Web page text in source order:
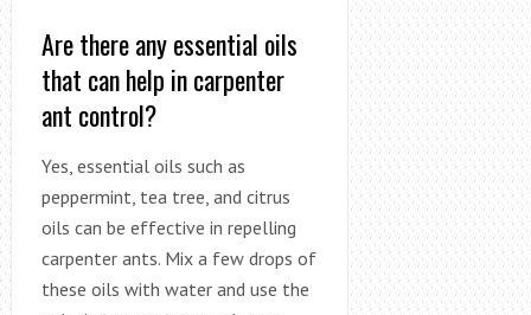
Are there any essential oils
that can help in carpenter
ant control?
Yes, essential oils such as
peppermint, tea tree, and citrus
oils can be effective in repelling
carpenter ants. Mix a few drops of
these oils with water and use the